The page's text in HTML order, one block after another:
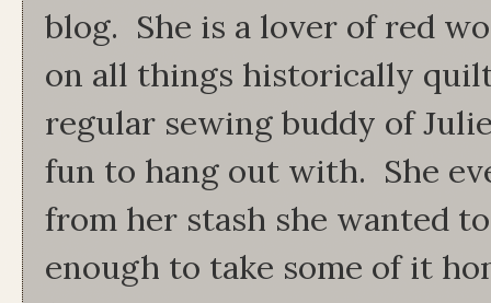
blog. She is a lover of red
on all things historically
regular sewing buddy of
fun to hang out with. She
from her stash she wanted
enough to take some of it